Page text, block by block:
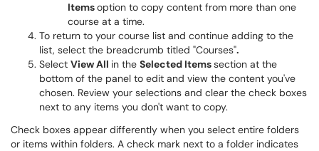
Itemsoption to copy content from more than one
course at a time.
To return to your course list and continue adding to the
list, select the breadcrumb titled "Courses".
Select View All in the Selected Itemssection at the
bottom of the panel to edit and view the content you've
chosen. Review your selections and clear the check boxes
next to any items you don't want to copy.
Check boxes appear differently when you select entire folders
or items within folders. A check mark next to a folder indicates